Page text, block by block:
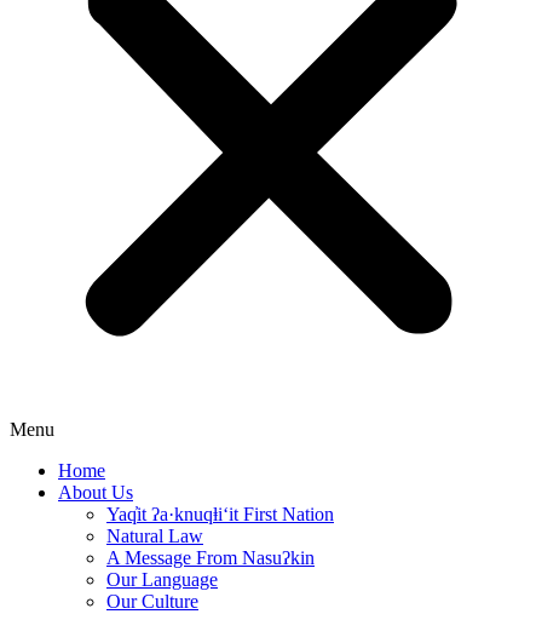
Menu
Home
About Us
Yaq̓it ʔa·knuqⱡi‘it First Nation
Natural Law
A Message From Nasuʔkin
Our Language
Our Culture